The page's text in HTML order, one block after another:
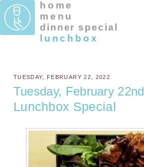
home
menu
dinner special
lunchbox
TUESDAY, FEBRUARY 22, 2022
Tuesday, February 22nd
Lunchbox Special